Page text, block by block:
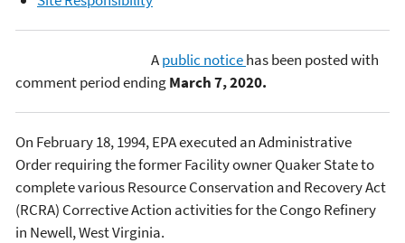
Apublic noticehas been posted with
comment period endingMarch 7, 2020.
On February 18, 1994, EPA executed an Administrative
Order requiring the former Facility owner Quaker State to
complete various Resource Conservation and Recovery Act
(RCRA) Corrective Action activities for the Congo Refinery
in Newell, West Virginia.